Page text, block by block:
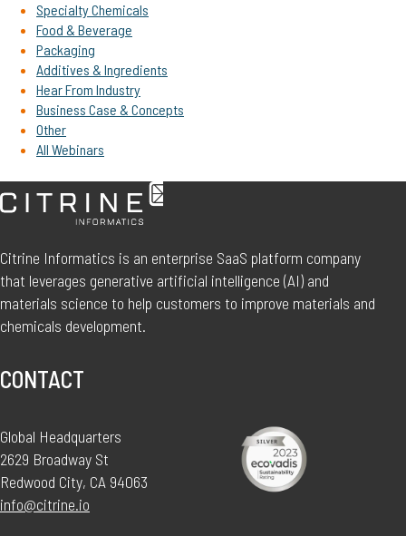
Specialty Chemicals
Food & Beverage
Packaging
Additives & Ingredients
Hear From Industry
Business Case & Concepts
Other
All Webinars
Citrine Informatics is an enterprise SaaS platform company
that leverages generative artificial intelligence (AI) and
materials science to help customers to improve materials and
chemicals development.
CONTACT
Global Headquarters
2629 Broadway St
Redwood City, CA 94063
info@citrine.io